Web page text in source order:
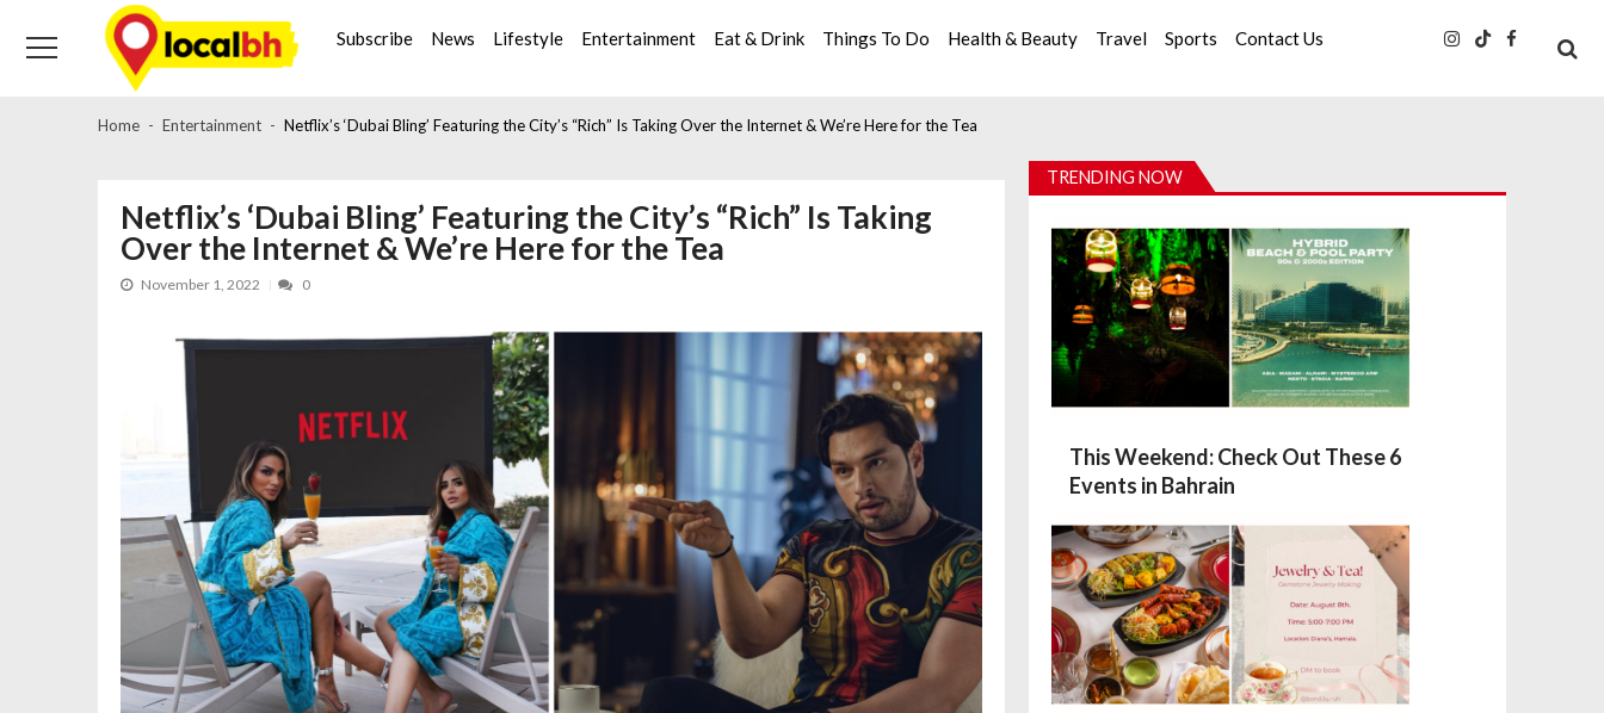
navigation
content
Subscribe News Lifestyle Entertainment Eat & Drink Things To Do Health & Beauty Travel Sports Contact Us
Home Entertainment Netflix’s ‘Dubai Bling’ Featuring the City’s “Rich” Is Taking Over the Internet & We’re Here for the Tea
Netflix’s ‘Dubai Bling’ Featuring the City’s “Rich” Is Taking
Over the Internet & We’re Here for the Tea
November 1, 2022 0
TRENDING NOW
This Weekend: Check Out These 6
Events in Bahrain